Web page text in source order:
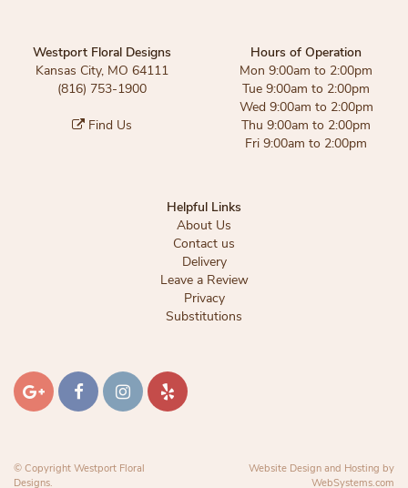
Westport Floral Designs
Kansas City, MO 64111
(816) 753-1900
Find Us
Hours of Operation
Mon 9:00am to 2:00pm
Tue 9:00am to 2:00pm
Wed 9:00am to 2:00pm
Thu 9:00am to 2:00pm
Fri 9:00am to 2:00pm
Helpful Links
About Us
Contact us
Delivery
Leave a Review
Privacy
Substitutions
© Copyright Westport Floral
Designs.
Website Design and Hosting by
WebSystems.com